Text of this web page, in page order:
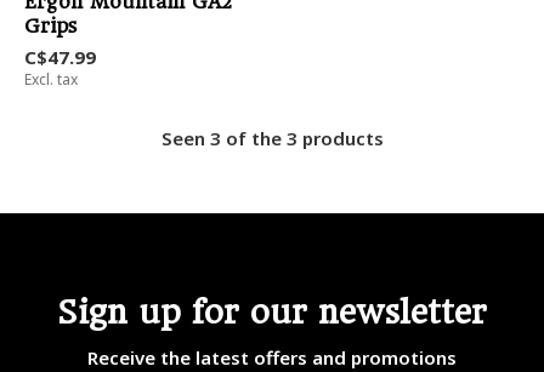
Grips
C$47.99
Excl. tax
Seen 3 of the 3 products
Sign up for our newsletter
Receive the latest offers and promotions